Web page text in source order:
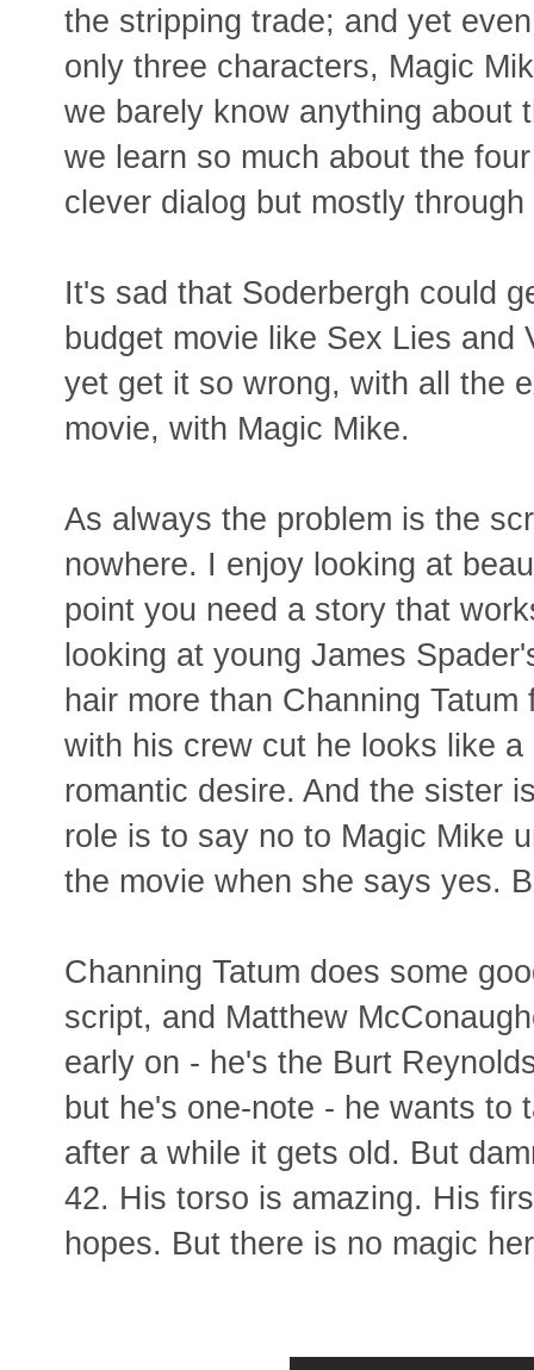
the stripping trade; and yet
only three characters, Magic
we barely know anything about
we learn so much about the
clever dialog but mostly
It's sad that Soderbergh could
budget movie like Sex Lies
yet get it so wrong, with all the
movie, with Magic Mike.
As always the problem is the
nowhere. I enjoy looking at
point you need a story that
looking at young James
hair more than Channing
with his crew cut he looks like
romantic desire. And the sister
role is to say no to Magic Mike
the movie when she says yes.
Channing Tatum does some
script, and Matthew
early on - he's the Burt
but he's one-note - he wants
after a while it gets old. But
42. His torso is amazing. His
hopes. But there is no magic